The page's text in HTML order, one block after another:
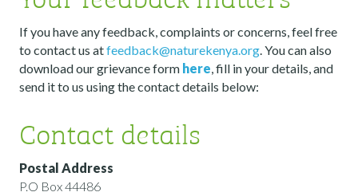
If you have any feedback, complaints or concerns, feel free
to contact us atfeedback@naturekenya.org. You can also
download our grievance form here, fill in your details, and
send it to us using the contact details below:
Contact details
Postal Address
P.O Box 44486